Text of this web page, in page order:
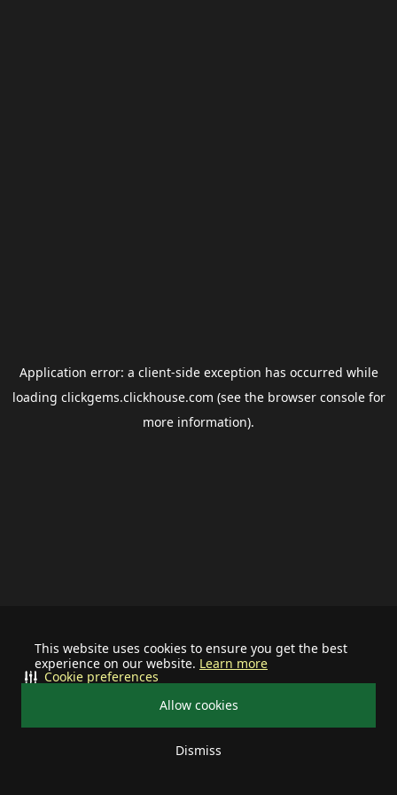
This website uses cookies to ensure you get the best
experience on our website. Learn more
Allow cookies
Dismiss
Cookie preferences
Application error: a client-side exception has occurred while
loading clickgems.clickhouse.com (see the browser consolefor
more information).